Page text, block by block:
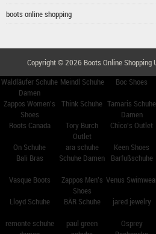
boots online shopping
Copyright © 2026 Boots Online Shopping
Waldläufer Schuhe
Damen
Meindl Schuhe Boc Shoes
Zappos Women's
Shoes
Think Schuhe Tamaris Schuhe
Damen
Roots Canada
Tory Burch
Outlet
Chico's Outlet
On Schuhe
ara schuhe Keen Shoes
Bali Bras
Schuhe Damen Barfußschuhe
Vasque Boots
Zappos Men's
Shoes
Venus
Lloyd Schuhe
BÄR Schuhe jared jewelry
remonte schuhe
paul green
Osprey